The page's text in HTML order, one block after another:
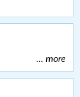
... more